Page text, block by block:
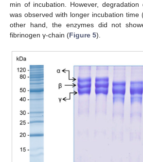
min of incubation. However, degradation
was observed with longer incubation
other hand, the enzymes did not
fibrinogen γ-chain (Figure 5).